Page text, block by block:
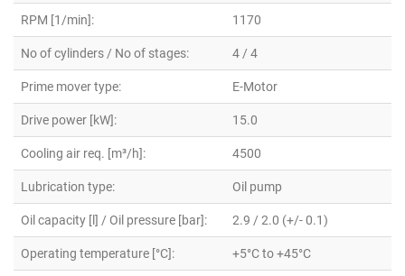
RPM [1/min]: 1170
No of cylinders / No of stages: 4 / 4
Prime mover type: E-Motor
Drive power [kW]: 15.0
Cooling air req. [m³/h]: 4500
Lubrication type: Oil pump
Oil capacity [l] / Oil pressure [bar]: 2.9 / 2.0 (+/- 0.1)
Operating temperature [°C]: +5°C to +45°C